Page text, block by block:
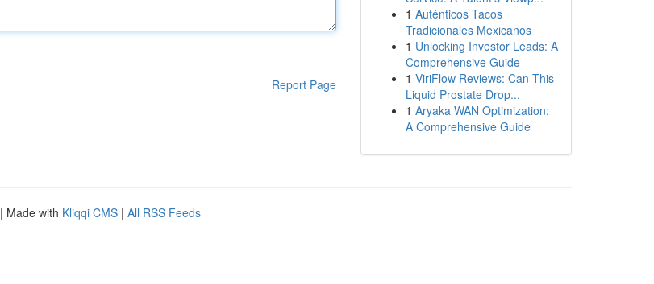
Report Page
1 Auténticos Tacos
Tradicionales Mexicanos
1 Unlocking Investor Leads: A
Comprehensive Guide
1 ViriFlow Reviews: Can This
Liquid Prostate Drop...
1 Aryaka WAN Optimization:
A Comprehensive Guide
| Made with Kliqqi CMS | All RSS Feeds